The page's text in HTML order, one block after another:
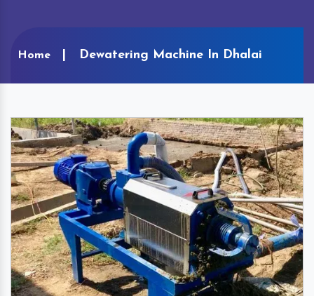
Home Dewatering Machine In Dhalai